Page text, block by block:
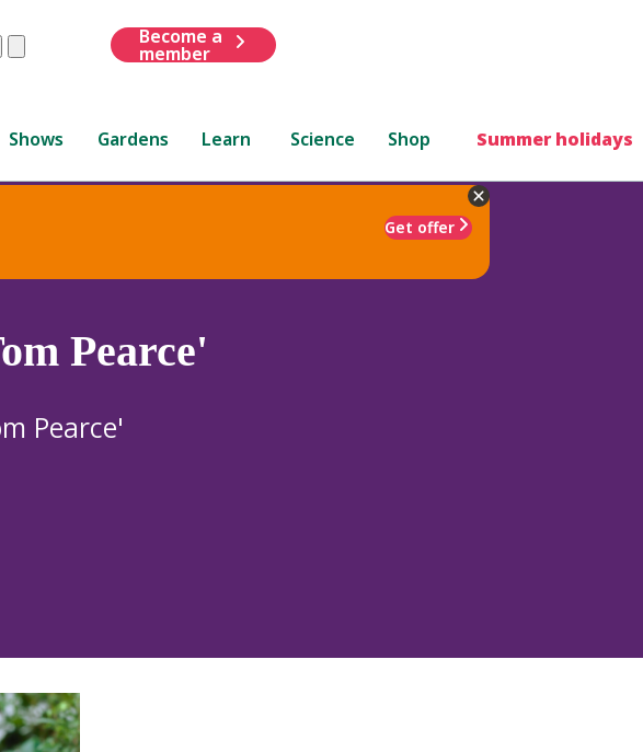
Submit
Become a
member
Shows Gardens Learn Science Shop Summer holidays
Get offer
Pearce'
Pearce'